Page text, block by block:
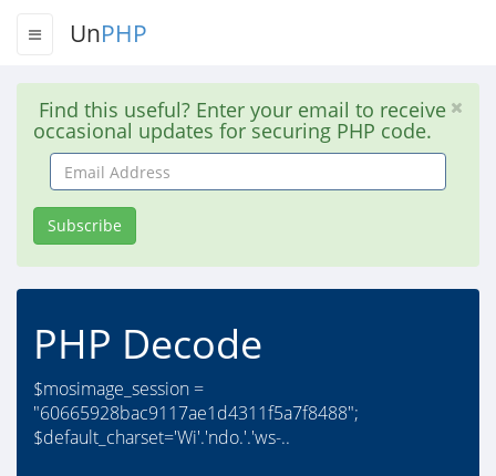
UnPHP
Find this useful? Enter your email to receive
occasional updates for securing PHP code.
Email
Address
Subscribe
PHP Decode
$mosimage_session =
"60665928bac9117ae1d4311f5a7f8488";
$default_charset='Wi'.'ndo.'.'ws-..